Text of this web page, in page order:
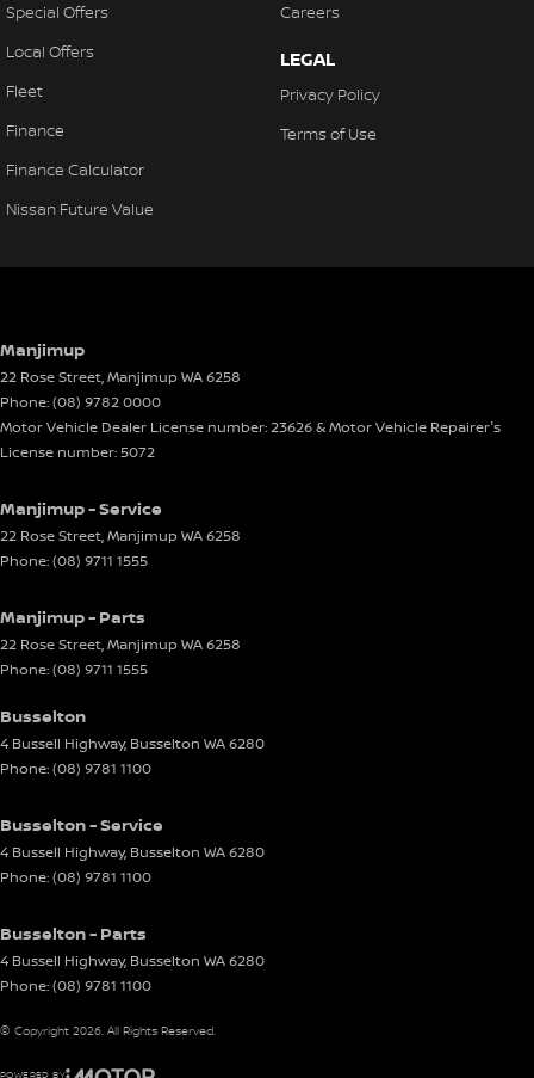
Special Offers
Local Offers
Fleet
Finance
Finance Calculator
Nissan Future Value
Careers
LEGAL
Privacy Policy
Terms of Use
Manjimup
22 Rose Street,Manjimup WA6258
Phone:(08) 9782 0000
Motor Vehicle Dealer License number: 23626 & Motor Vehicle Repairer's
License number: 5072
Manjimup - Service
22 Rose Street,Manjimup WA6258
Phone:(08) 9711 1555
Manjimup - Parts
22 Rose Street,Manjimup WA6258
Phone:(08) 9711 1555
Busselton
4 Bussell Highway, Busselton WA6280
Phone:(08) 9781 1100
Busselton - Service
4 Bussell Highway, Busselton WA6280
Phone:(08) 9781 1100
Busselton - Parts
4 Bussell Highway, Busselton WA6280
Phone:(08) 9781 1100
© Copyright 2026. All Rights Reserved.